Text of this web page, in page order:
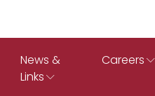
News &
Links
Careers